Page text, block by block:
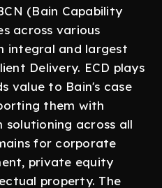
(Bain Capability
across various
integral and largest
Delivery. ECD plays
value to Bain's case
them with
solutioning across all
for corporate
private equity
property. The